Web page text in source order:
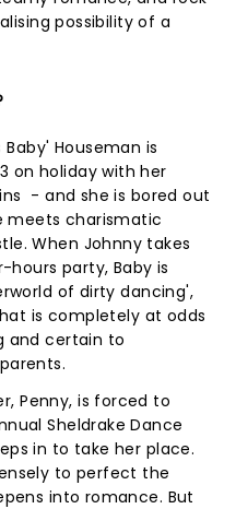
possibility of a
Houseman is
on holiday with her
- and she is bored out
meets charismatic
When Johnny takes
party, Baby is
of dirty dancing',
is completely at odds
and certain to
Penny, is forced to
Sheldrake Dance
in to take her place.
to perfect the
into romance. But